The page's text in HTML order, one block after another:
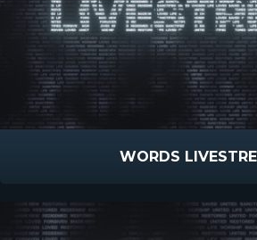
WORDS